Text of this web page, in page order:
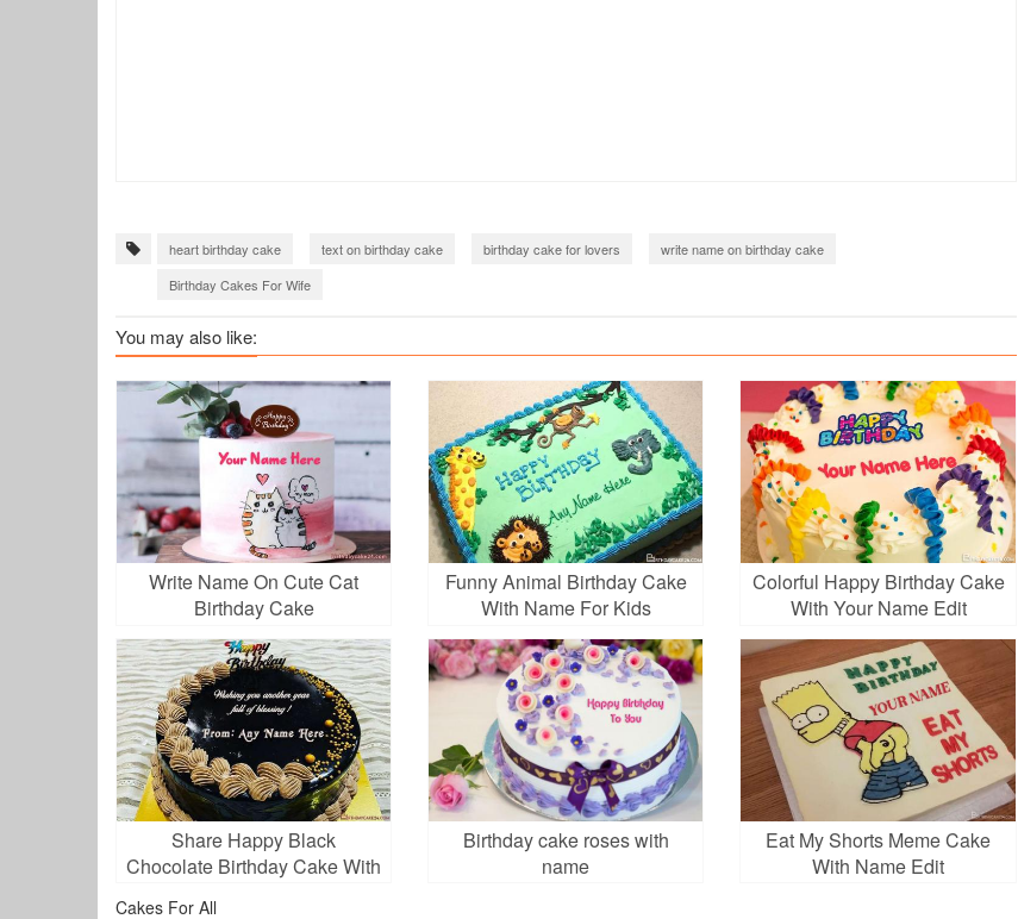
heart birthday cake text on birthday cake birthday cake for lovers
write name on birthday cake
Birthday Cakes For Wife
You may also like:
Write Name On Cute Cat
Birthday Cake
Funny Animal Birthday Cake
With Name For Kids
Colorful Happy Birthday Cake
With Your Name Edit
Share Happy Black
Chocolate Birthday Cake With
Birthday cake roses with
name
Eat My Shorts Meme Cake
With Name Edit
Cakes For All